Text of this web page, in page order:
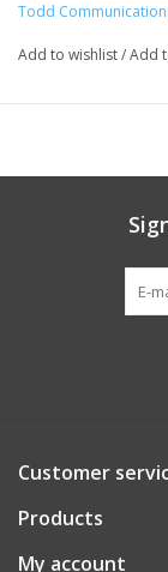
Todd
Add to wishlist/Add
Customer
Products
My account